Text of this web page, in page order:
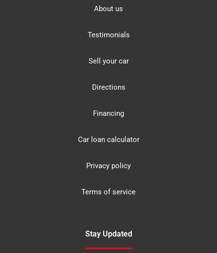
About us
Testimonials
Sell your car
Directions
Financing
Car loan calculator
Privacy policy
Terms of service
Stay Updated